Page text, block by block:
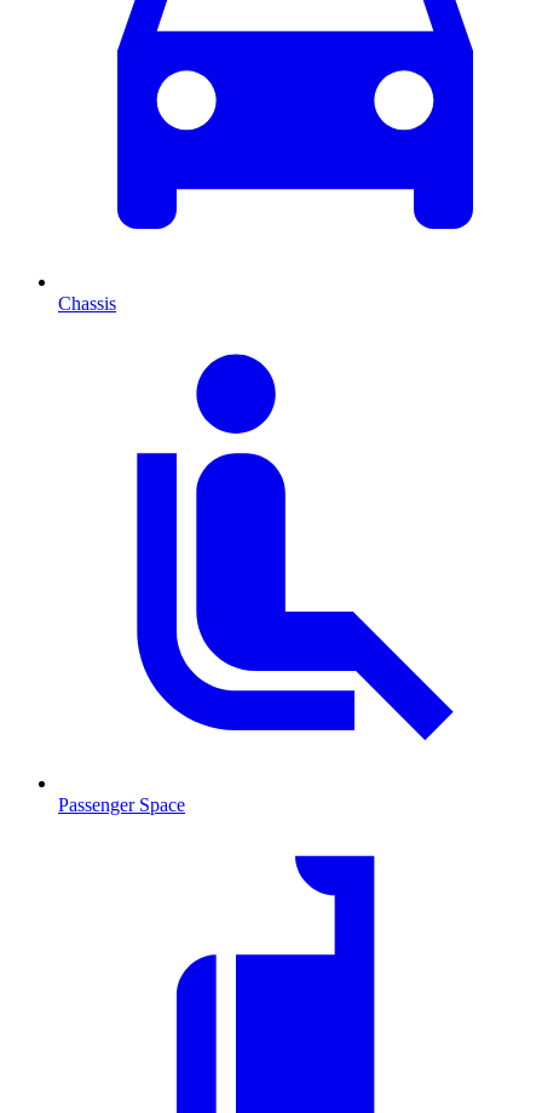
Chassis
Passenger Space